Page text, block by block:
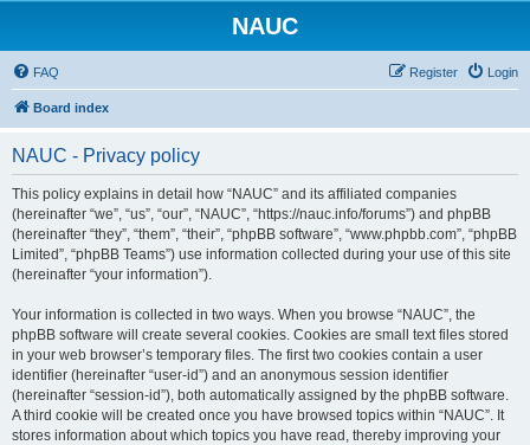
NAUC
FAQ Login
Register
Board index
NAUC - Privacy policy
This policy explains in detail how “NAUC” and its affiliated companies
(hereinafter “we”, “us”, “our”, “NAUC”, “https://nauc.info/forums”) and phpBB
(hereinafter “they”, “them”, “their”, “phpBB software”, “www.phpbb.com”, “phpBB
Limited”, “phpBB Teams”) use information collected during your use of this site
(hereinafter “your information”).
Your information is collected in two ways. When you browse “NAUC”, the
phpBB software will create several cookies. Cookies are small text files stored
in your web browser’s temporary files. The first two cookies contain a user
identifier (hereinafter “user-id”) and an anonymous session identifier
(hereinafter “session-id”), both automatically assigned by the phpBB software.
A third cookie will be created once you have browsed topics within “NAUC”. It
stores information about which topics you have read, thereby improving your